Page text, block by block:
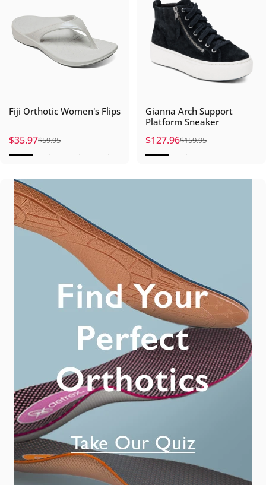
Fiji Orthotic Women's Flips
Sale price
$35.97
Regular price
$59.95
Gianna Arch Support
Platform Sneaker
Sale price
$127.96
Regular price
$159.95